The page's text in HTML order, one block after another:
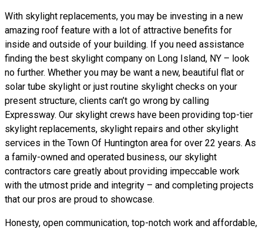
With skylight replacements, you may be investing in a new
amazing roof feature with a lot of attractive benefits for
inside and outside of your building. If you need assistance
finding the best skylight company on Long Island, NY – look
no further. Whether you may be want a new, beautiful flat or
solar tube skylight or just routine skylight checks on your
present structure, clients can’t go wrong by calling
Expressway. Our skylight crews have been providing top-tier
skylight replacements, skylight repairs and other skylight
services in the Town Of Huntington area for over 22 years. As
a family-owned and operated business, our skylight
contractors care greatly about providing impeccable work
with the utmost pride and integrity – and completing projects
that our pros are proud to showcase.
Honesty, open communication, top-notch work and affordable,